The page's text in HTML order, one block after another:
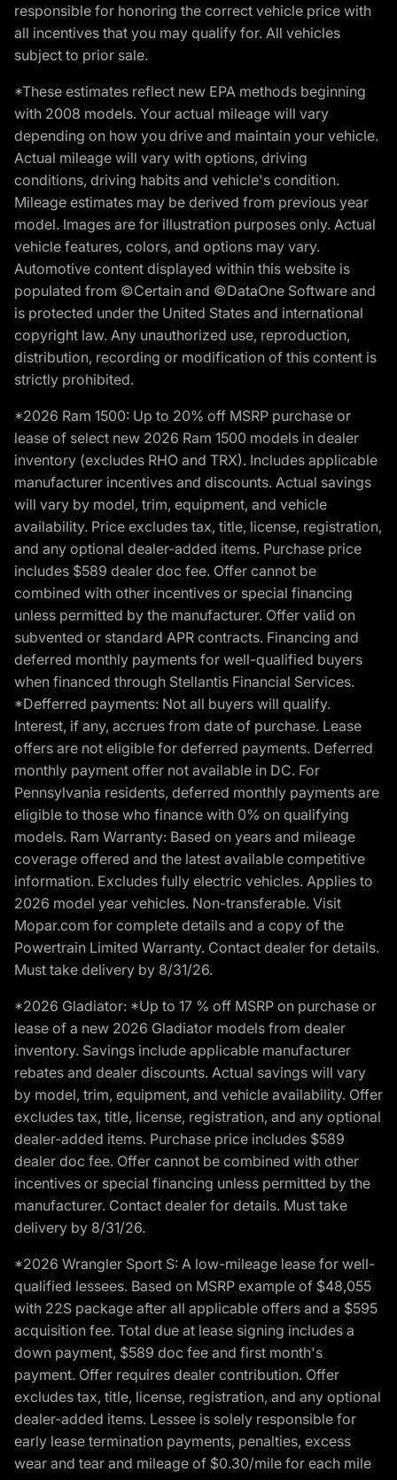
responsible for honoring the correct vehicle price with
all incentives that you may qualify for. All vehicles
subject to prior sale.
*These estimates reflect new EPA methods beginning
with 2008 models. Your actual mileage will vary
depending on how you drive and maintain your vehicle.
Actual mileage will vary with options, driving
conditions, driving habits and vehicle's condition.
Mileage estimates may be derived from previous year
model. Images are for illustration purposes only. Actual
vehicle features, colors, and options may vary.
Automotive content displayed within this website is
populated from ©Certain and ©DataOne Software and
is protected under the United States and international
copyright law. Any unauthorized use, reproduction,
distribution, recording or modification of this content is
strictly prohibited.
*2026 Ram 1500: Up to 20% off MSRP purchase or
lease of select new 2026 Ram 1500 models in dealer
inventory (excludes RHO and TRX). Includes applicable
manufacturer incentives and discounts. Actual savings
will vary by model, trim, equipment, and vehicle
availability. Price excludes tax, title, license, registration,
and any optional dealer-added items. Purchase price
includes $589 dealer doc fee. Offer cannot be
combined with other incentives or special financing
unless permitted by the manufacturer. Offer valid on
subvented or standard APR contracts. Financing and
deferred monthly payments for well-qualified buyers
when financed through Stellantis Financial Services.
*Defferred payments: Not all buyers will qualify.
Interest, if any, accrues from date of purchase. Lease
offers are not eligible for deferred payments. Deferred
monthly payment offer not available in DC. For
Pennsylvania residents, deferred monthly payments are
eligible to those who finance with 0% on qualifying
models. Ram Warranty: Based on years and mileage
coverage offered and the latest available competitive
information. Excludes fully electric vehicles. Applies to
2026 model year vehicles. Non-transferable. Visit
Mopar.com for complete details and a copy of the
Powertrain Limited Warranty. Contact dealer for details.
Must take delivery by 8/31/26.
*2026 Gladiator: *Up to 17 % off MSRP on purchase or
lease of a new 2026 Gladiator models from dealer
inventory. Savings include applicable manufacturer
rebates and dealer discounts. Actual savings will vary
by model, trim, equipment, and vehicle availability. Offer
excludes tax, title, license, registration, and any optional
dealer-added items. Purchase price includes $589
dealer doc fee. Offer cannot be combined with other
incentives or special financing unless permitted by the
manufacturer. Contact dealer for details. Must take
delivery by 8/31/26.
*2026 Wrangler Sport S: A low-mileage lease for well-
qualified lessees. Based on MSRP example of $48,055
with 22S package after all applicable offers and a $595
acquisition fee. Total due at lease signing includes a
down payment, $589 doc fee and first month's
payment. Offer requires dealer contribution. Offer
excludes tax, title, license, registration, and any optional
dealer-added items. Lessee is solely responsible for
early lease termination payments, penalties, excess
wear and tear and mileage of $0.30/mile for each mile